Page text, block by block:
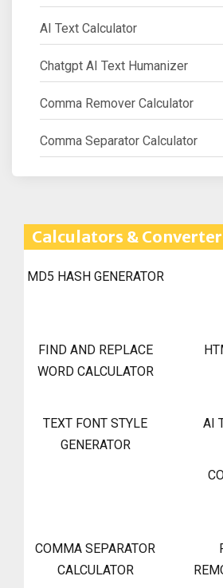
AI Text Calculator
Chatgpt AI Text Humanizer
Comma Remover Calculator
Comma Separator Calculator
Calculators &
MD5 HASH GENERATOR
FIND AND REPLACE
WORD CALCULATOR
TEXT FONT STYLE
GENERATOR
AI
COMMA SEPARATOR
CALCULATOR